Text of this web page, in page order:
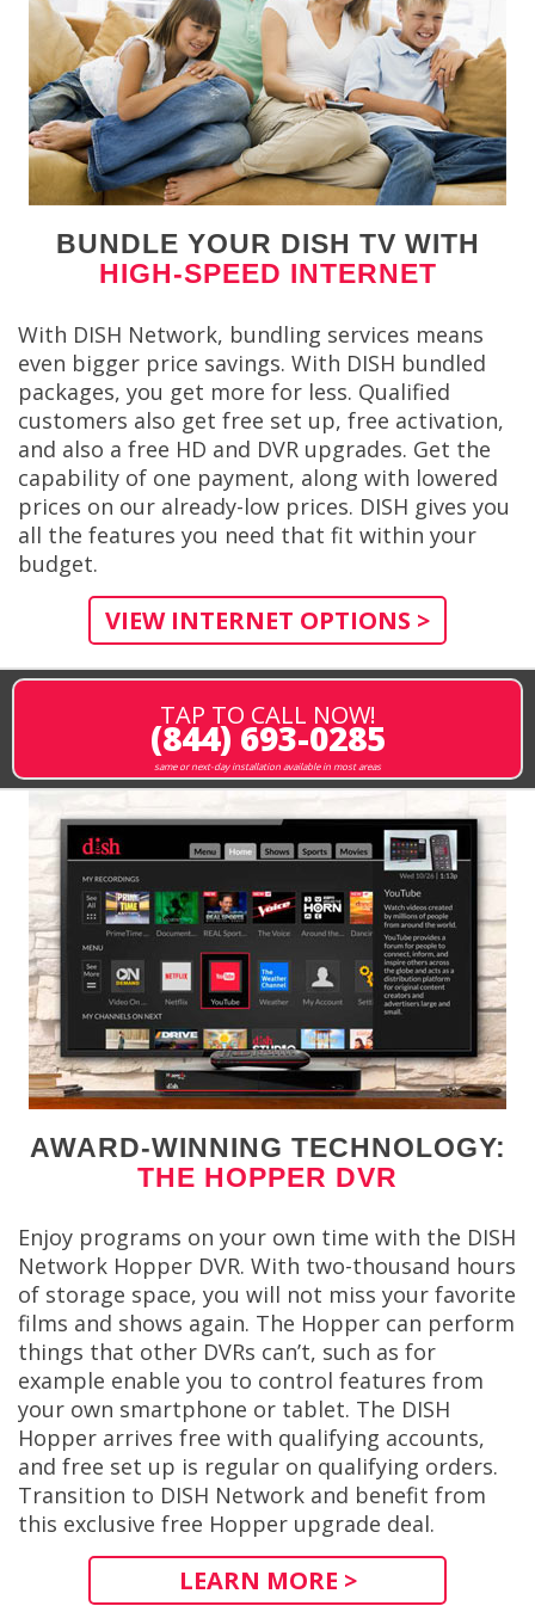
BUNDLE YOUR DISH TV WITH
HIGH-SPEED INTERNET
With DISH Network, bundling services means
even bigger price savings. With DISH bundled
packages, you get more for less. Qualified
customers also get free set up, free activation,
and also a free HD and DVR upgrades. Get the
capability of one payment, along with lowered
prices on our already-low prices. DISH gives you
all the features you need that fit within your
budget.
VIEW INTERNET OPTIONS >
TAP TO CALL NOW!
(844) 693-0285
same or next-day installation available in most areas
AWARD-WINNING TECHNOLOGY:
THE HOPPER DVR
Enjoy programs on your own time with the DISH
Network Hopper DVR. With two-thousand hours
of storage space, you will not miss your favorite
films and shows again. The Hopper can perform
things that other DVRs can’t, such as for
example enable you to control features from
your own smartphone or tablet. The DISH
Hopper arrives free with qualifying accounts,
and free set up is regular on qualifying orders.
Transition to DISH Network and benefit from
this exclusive free Hopper upgrade deal.
LEARN MORE >